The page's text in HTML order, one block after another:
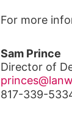
For more
Sam Prince
Director of
817-339-